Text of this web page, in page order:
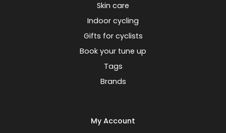
Skin care
Indoor cycling
Gifts for cyclists
Book your tune up
Tags
Brands
My Account